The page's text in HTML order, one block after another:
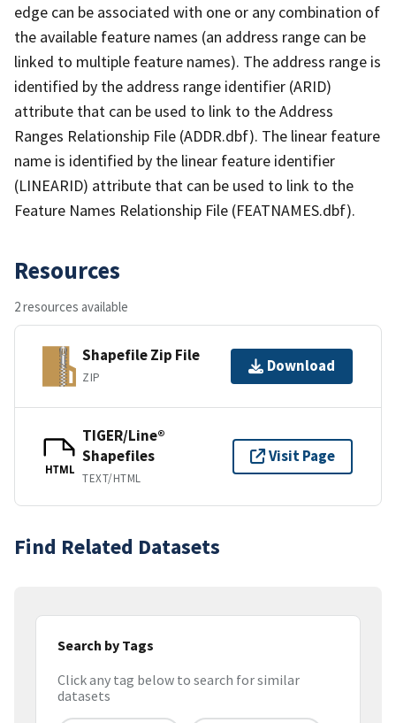
edge can be associated with one or any combination of
the available feature names (an address range can be
linked to multiple feature names). The address range is
identified by the address range identifier (ARID)
attribute that can be used to link to the Address
Ranges Relationship File (ADDR.dbf). The linear feature
name is identified by the linear feature identifier
(LINEARID) attribute that can be used to link to the
Feature Names Relationship File (FEATNAMES.dbf).
Resources
2 resources available
Shapefile Zip File
ZIP
Download
HTML
TIGER/Line®
Shapefiles
TEXT/HTML
Visit Page
Find Related Datasets
Search by Tags
Click any tag below to search for similar
datasets